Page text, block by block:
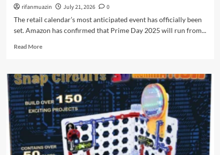
rifanmuazin July 21, 2026
0
The retail calendar’s most anticipated event has officially been
set. Amazon has confirmed that Prime Day 2025 will run from...
Read MoreR
d
m
o
r
e
a
b
o
u